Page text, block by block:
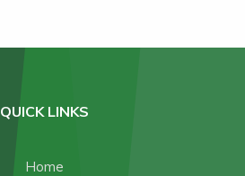
QUICK LINKS
Home